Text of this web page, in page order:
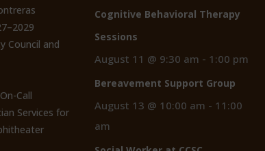
Council and
Call
Services for
Cognitive Behavioral Therapy
Sessions
August 11 @ 9:30 am - 1:00 pm
Bereavement Support Group
August 13 @ 10:00 am - 11:00
am